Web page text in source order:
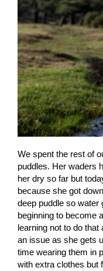
We spent the rest of
puddles. Her waders
her dry so far but
because she got
deep puddle so water
beginning to become
learning not to do
an issue as she gets
time wearing them in
with extra clothes but